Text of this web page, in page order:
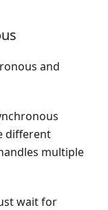
and
different
multiple
wait for